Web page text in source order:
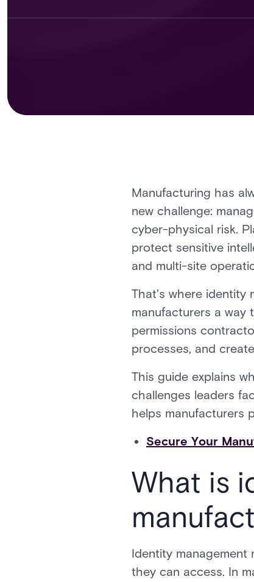
Manufacturing has
new challenge:
cyber-physical risk.
protect sensitive
and multi-site
That's where identity
manufacturers a way
permissions
processes, and
This guide explains
challenges leaders
helps manufacturers
Secure Your
What is
Identity
they can access. In